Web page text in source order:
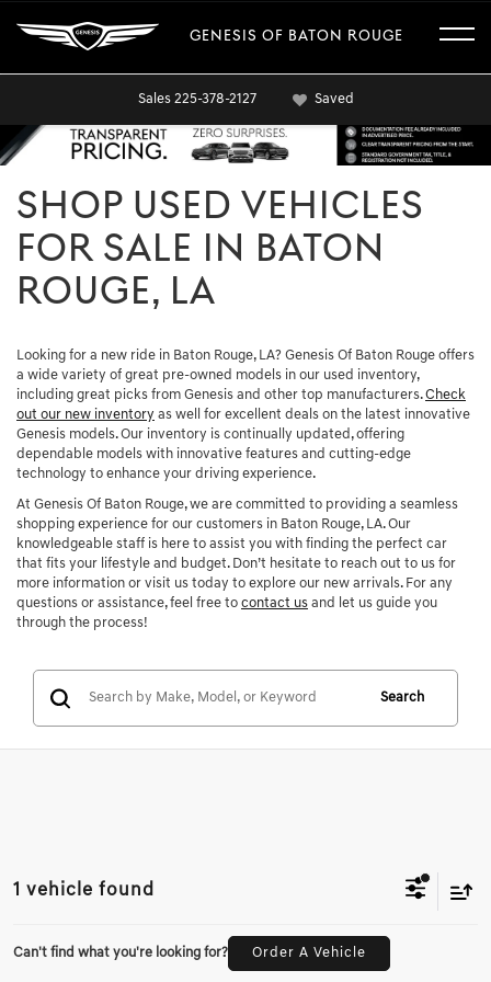
GENESIS OF BATON ROUGE
Sales 225-378-2127 Saved
SHOP USED VEHICLES
FOR SALE IN BATON
ROUGE, LA
Looking for a new ride in Baton Rouge, LA? Genesis Of Baton Rouge offers
a wide variety of great pre-owned models in our used inventory,
including great picks from Genesis and other top manufacturers.Check
out our new inventory as well for excellent deals on the latest innovative
Genesis models. Our inventory is continually updated, offering
dependable models with innovative features and cutting-edge
technology to enhance your driving experience.
At Genesis Of Baton Rouge, we are committed to providing a seamless
shopping experience for our customers in Baton Rouge, LA. Our
knowledgeable staff is here to assist you with finding the perfect car
that fits your lifestyle and budget. Don’t hesitate to reach out to us for
more information or visit us today to explore our new arrivals. For any
questions or assistance, feel free to contact us and let us guide you
through the process!
Search
1 vehicle found
Can't find what you're looking for? Order A Vehicle